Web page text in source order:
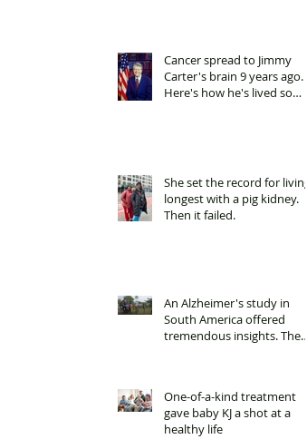
Cancer spread to Jimmy
Carter's brain 9 years ago.
Here's how he's lived so
She set the record for living
longest with a pig kidney.
Then it failed.
An Alzheimer's study in
South America offered
tremendous insights. Then
One-of-a-kind treatment
gave baby KJ a shot at a
healthy life